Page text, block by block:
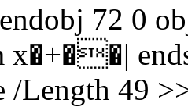
72 0
x�+��|
/Length 49